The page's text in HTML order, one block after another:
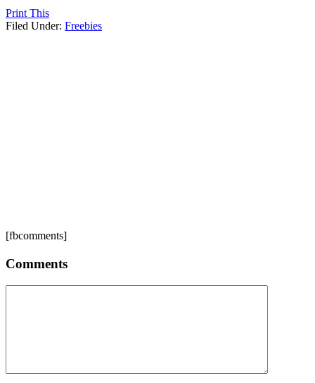
Print This
Filed Under: Freebies
[fbcomments]
Comments